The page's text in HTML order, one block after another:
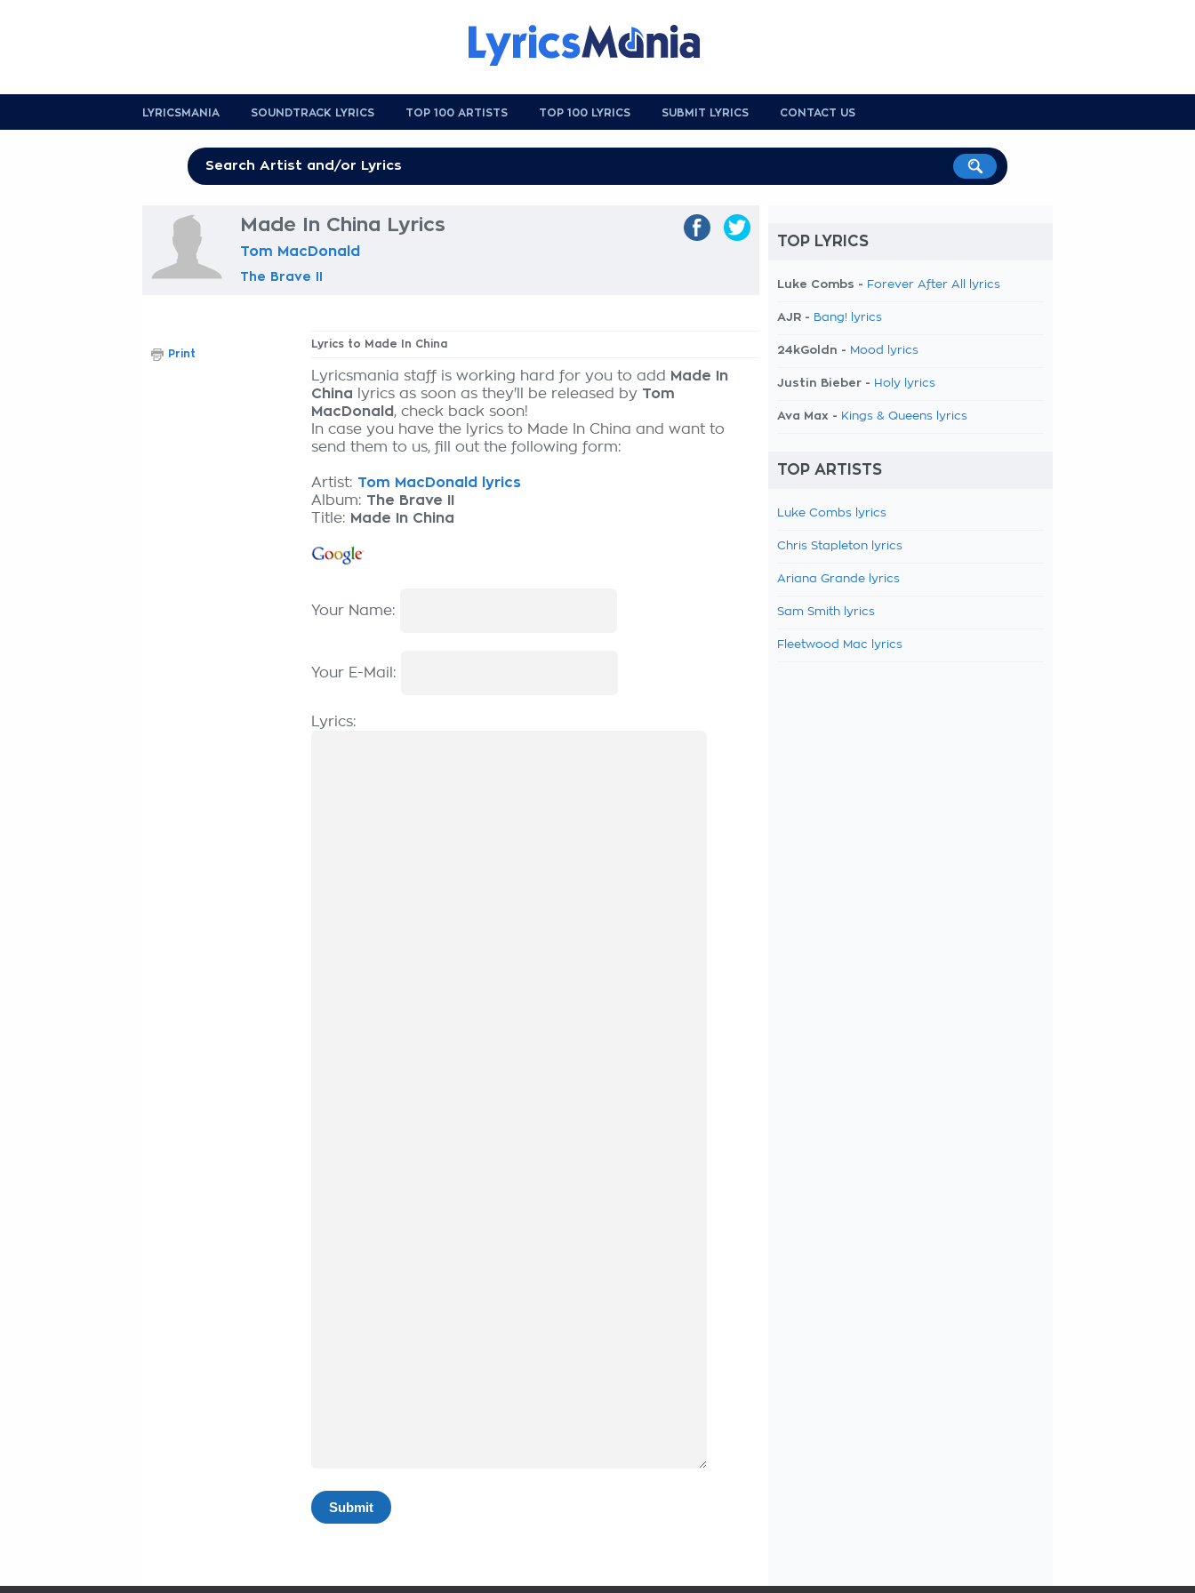
LYRICSMANIA SOUNDTRACK LYRICS TOP 100 ARTISTS TOP 100 LYRICS SUBMIT LYRICS CONTACT US
Made In China Lyrics
Tom MacDonald
The Brave II
Lyrics to Made In China
Lyricsmania staff is working hard for you to add Made In
China lyrics as soon as they'll be released by Tom
MacDonald, check back soon!
In case you have the lyrics to Made In China and want to
send them to us, fill out the following form:
Artist: Tom MacDonald lyrics
Album: The Brave II
Title: Made In China
Your Name:
Your E-Mail:
Lyrics:
Print
TOP LYRICS
Luke Combs - Forever After All lyrics
AJR - Bang! lyrics
24kGoldn - Mood lyrics
Justin Bieber - Holy lyrics
Ava Max - Kings & Queens lyrics
TOP ARTISTS
Luke Combs lyrics
Chris Stapleton lyrics
Ariana Grande lyrics
Sam Smith lyrics
Fleetwood Mac lyrics